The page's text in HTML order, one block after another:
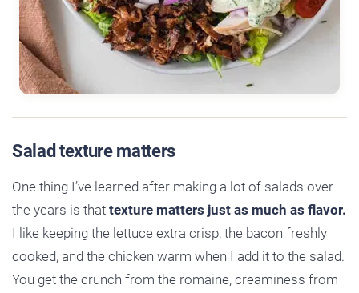
Salad texture matters
One thing I’ve learned after making a lot of salads over
the years is that texture matters just as much as flavor.
I like keeping the lettuce extra crisp, the bacon freshly
cooked, and the chicken warm when I add it to the salad.
You get the crunch from the romaine, creaminess from